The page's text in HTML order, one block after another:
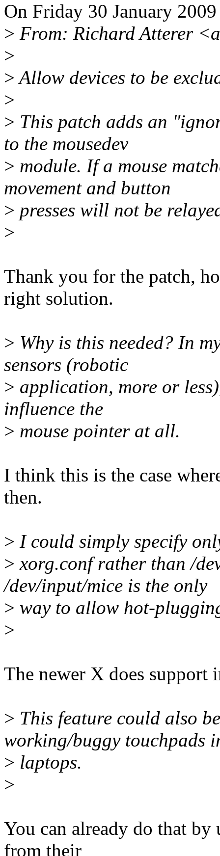
On Friday 30 January
> From: Richard Atterer
>
>Allow devices to be
>
> This patch adds an
to the mousedev
> module. If a mouse
movement and button
> presses will not be
>
Thank you for the patch,
right solution.
> Why is this needed? In
sensors (robotic
> application, more or
influence the
> mouse pointer at all.
I think this is the case
then.
> I could simply specify
> xorg.conf rather than /
/dev/input/mice is the only
> way to allow hot-
>
The newer X does
> This feature could also
working/buggy touchpads
> laptops.
>
You can already do that
from their